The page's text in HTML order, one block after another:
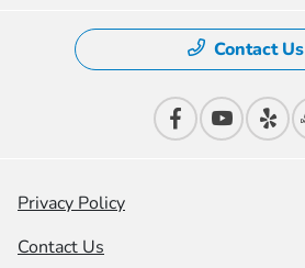
Contact Us
Privacy Policy
Contact Us